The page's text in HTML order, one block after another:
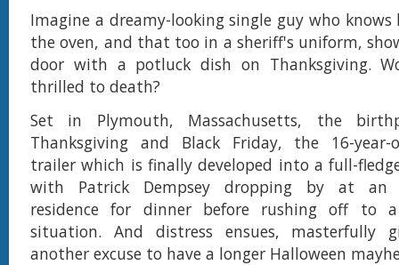
Imagine a dreamy-looking single guy who
the oven, and that too in a sheriff's uniform,
door with a potluck dish on Thanksgiving.
thrilled to death?
Set in Plymouth, Massachusetts, the
Thanksgiving and Black Friday, the 16-year-
trailer which is finally developed into a full-
with Patrick Dempsey dropping by at an
residence for dinner before rushing off to a
situation. And distress ensues, masterfully
another excuse to have a longer Halloween